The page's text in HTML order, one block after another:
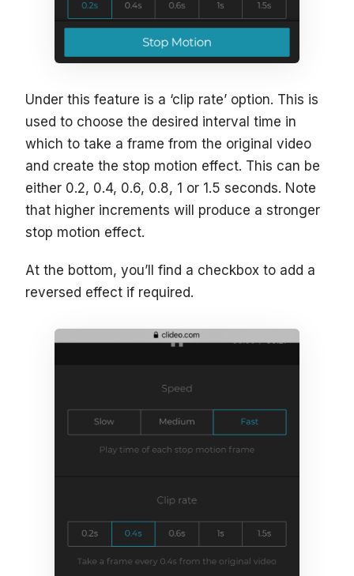
Under this feature is a ‘clip rate’ option. This is
used to choose the desired interval time in
which to take a frame from the original video
and create the stop motion effect. This can be
either 0.2, 0.4, 0.6, 0.8, 1 or 1.5 seconds. Note
that higher increments will produce a stronger
stop motion effect.
At the bottom, you’ll find a checkbox to add a
reversed effect if required.